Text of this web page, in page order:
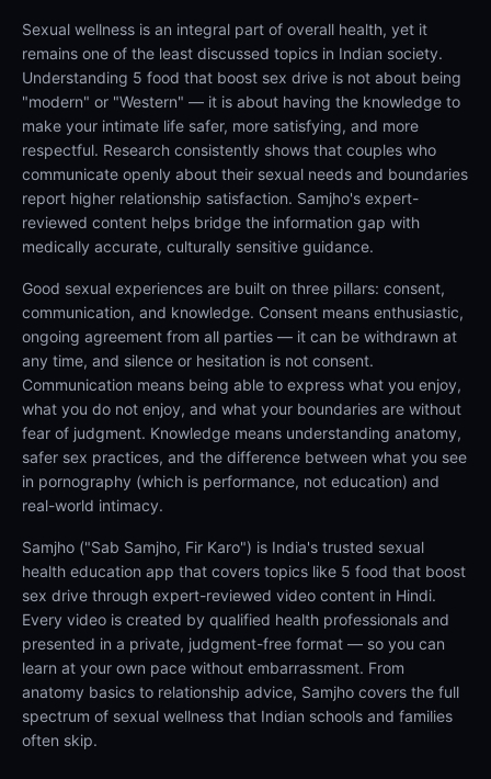
Sexual wellness is an integral part of overall health, yet it
remains one of the least discussed topics in Indian society.
Understanding 5 food that boost sex drive is not about being
"modern" or "Western" — it is about having the knowledge to
make your intimate life safer, more satisfying, and more
respectful. Research consistently shows that couples who
communicate openly about their sexual needs and boundaries
report higher relationship satisfaction. Samjho's expert-
reviewed content helps bridge the information gap with
medically accurate, culturally sensitive guidance.
Good sexual experiences are built on three pillars: consent,
communication, and knowledge. Consent means enthusiastic,
ongoing agreement from all parties — it can be withdrawn at
any time, and silence or hesitation is not consent.
Communication means being able to express what you enjoy,
what you do not enjoy, and what your boundaries are without
fear of judgment. Knowledge means understanding anatomy,
safer sex practices, and the difference between what you see
in pornography (which is performance, not education) and
real-world intimacy.
Samjho ("Sab Samjho, Fir Karo") is India's trusted sexual
health education app that covers topics like 5 food that boost
sex drive through expert-reviewed video content in Hindi.
Every video is created by qualified health professionals and
presented in a private, judgment-free format — so you can
learn at your own pace without embarrassment. From
anatomy basics to relationship advice, Samjho covers the full
spectrum of sexual wellness that Indian schools and families
often skip.